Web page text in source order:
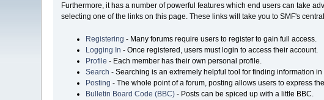
Furthermore, it has a number of powerful features which end users can take
selecting one of the links on this page. These links will take you to SMF's
Registering - Many forums require users to register to gain full access.
Logging In - Once registered, users must login to access their account.
Profile - Each member has their own personal profile.
Search - Searching is an extremely helpful tool for finding information in
Posting - The whole point of a forum, posting allows users to express
Bulletin Board Code (BBC)- Posts can be spiced up with a little BBC.